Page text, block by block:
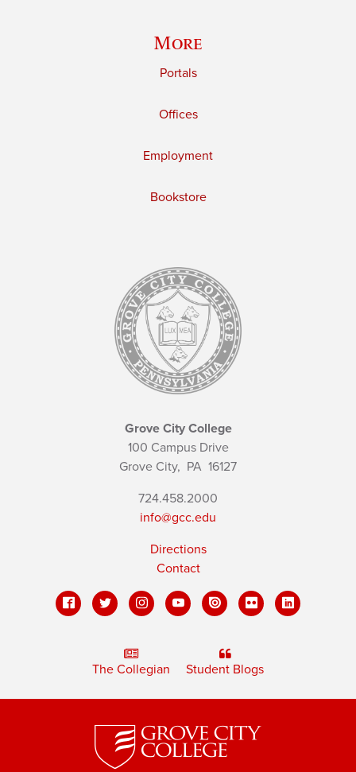
More
Portals
Offices
Employment
Bookstore
Grove City College
100 Campus Drive
Grove City, PA 16127
724.458.2000
info@gcc.edu
Directions
Contact
The Collegian Student Blogs